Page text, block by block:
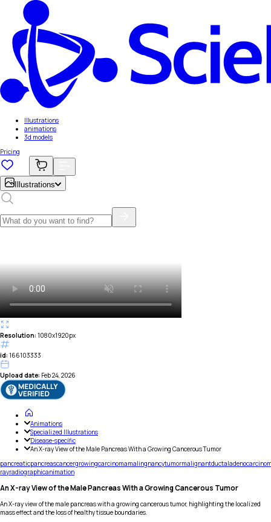
Illustrations
animations
3d models
Pricing
Illustrations
Resolution: 1080x1920px
id: 166103333
Upload date: Feb 24, 2026
Animations
Specialized Illustrations
Disease-specific
An X-ray View of the Male Pancreas With a Growing Cancerous Tumor
pancreaticpancreascancergrowingcarcinomamalingnancytumormalignantductal
rayradiographicanimation
An X-ray View of the Male Pancreas With a Growing Cancerous Tumor
An X-ray view of the male pancreas with a growing cancerous tumor, highlighting the localized
mass effect and the loss of healthy tissue boundaries.